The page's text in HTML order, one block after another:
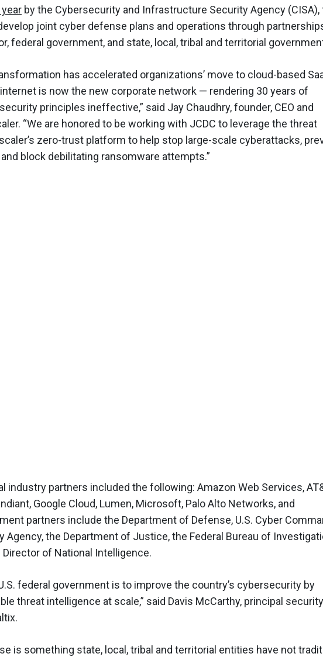
by the Cybersecurity and Infrastructure Security Agency (CISA),
joint cyber defense plans and operations through
federal government, and state, local, tribal and territorial
has accelerated organizations’ move to cloud-based
is now the new corporate network — rendering 30 years of
principles ineffective,” said Jay Chaudhry, founder, CEO and
“We are honored to be working with JCDC to leverage the threat
zero-trust platform to help stop large-scale cyberattacks,
block debilitating ransomware attempts.”
industry partners included the following: Amazon Web Services,
Google Cloud, Lumen, Microsoft, Palo Alto Networks, and
partners include the Department of Defense, U.S. Cyber
Agency, the Department of Justice, the Federal Bureau of
of National Intelligence.
federal government is to improve the country’s cybersecurity by
threat intelligence at scale,” said Davis McCarthy, principal security
is something state, local, tribal and territorial entities have not